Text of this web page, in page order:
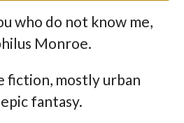
who do not know me,
Monroe.
fiction, mostly urban
fantasy.